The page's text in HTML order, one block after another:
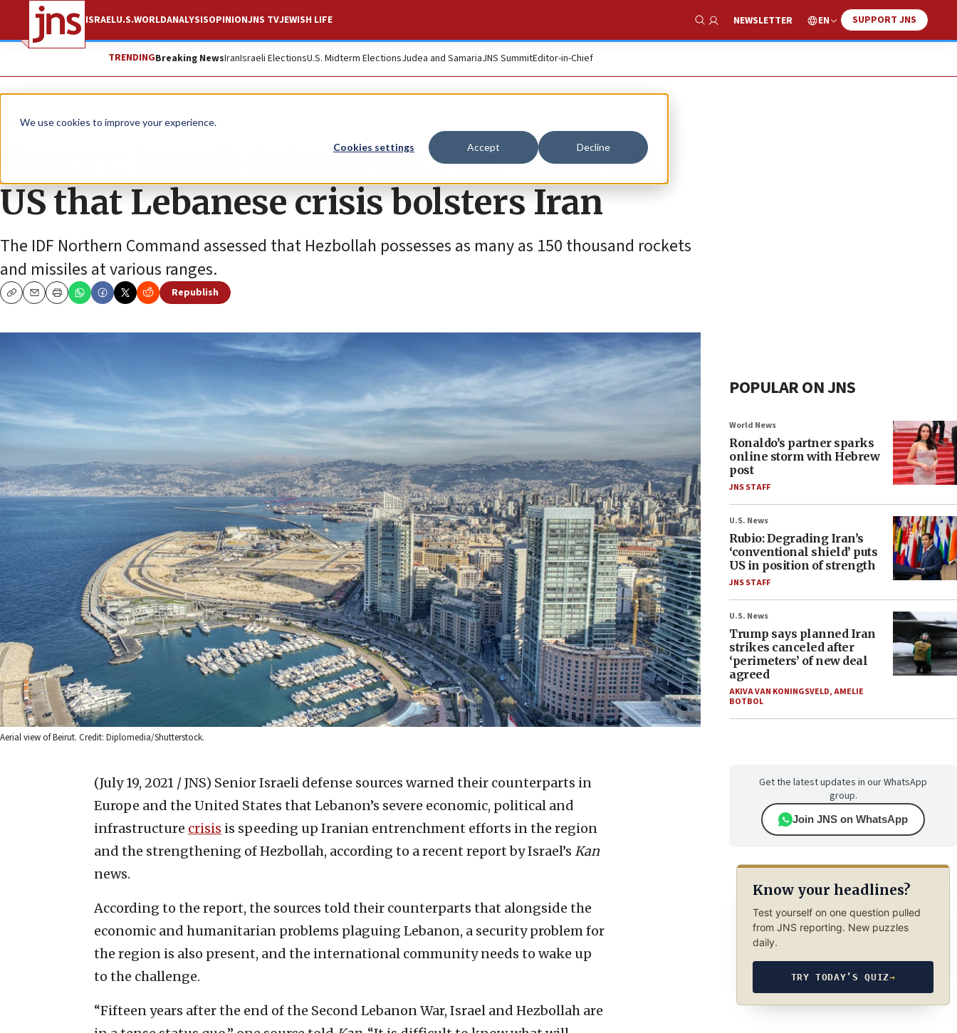
We use cookies to improve your experience.
Cookies settings Accept Decline
ISRAELU.S.WORLDANALYSISOPINIONJNS TVJEWISH LIFE
Show Search
NEWSLETTER EN SUPPORT JNS
TRENDINGBreaking NewsIranIsraeli ElectionsU.S. Midterm ElectionsJudea and SamariaJNS SummitEditor-in-Chief
News Israel News
Report: Israeli defense sources warn EU,
US that Lebanese crisis bolsters Iran
The IDF Northern Command assessed that Hezbollah possesses as many as 150 thousand rockets
and missiles at various ranges.
CopyEmailPrint
Republish
Aerial view of Beirut. Credit: Diplomedia/Shutterstock.
(July 19, 2021 / JNS) Senior Israeli defense sources warned their counterparts in
Europe and the United States that Lebanon’s severe economic, political and
infrastructure crisis is speeding up Iranian entrenchment efforts in the region
and the strengthening of Hezbollah, according to a recent report by Israel’s Kan
news.
According to the report, the sources told their counterparts that alongside the
economic and humanitarian problems plaguing Lebanon, a security problem for
the region is also present, and the international community needs to wake up
to the challenge.
“Fifteen years after the end of the Second Lebanon War, Israel and Hezbollah are
POPULAR ON JNS
World News
Ronaldo’s partner sparks
online storm with Hebrew
post
JNS STAFF
U.S. News
Rubio: Degrading Iran’s
‘conventional shield’ puts
US in position of strength
JNS STAFF
U.S. News
Trump says planned Iran
strikes canceled after
‘perimeters’ of new deal
agreed
AKIVA VAN KONINGSVELD,AMELIE
BOTBOL
Get the latest updates in our WhatsApp
group.
Join JNS on WhatsApp
Know your headlines?
Test yourself on one question pulled
from JNS reporting. New puzzles
daily.
TRY TODAY’S QUIZ→